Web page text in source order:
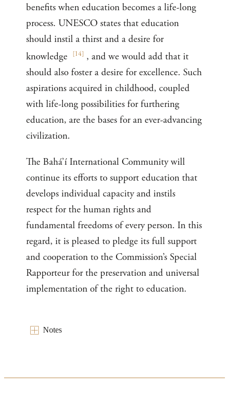
benefits when education becomes a life-long
process. UNESCO states that education
should instil a thirst and a desire for
knowledge
[14] , and we would add that it
should also foster a desire for excellence. Such
aspirations acquired in childhood, coupled
with life-long possibilities for furthering
education, are the bases for an ever-advancing
civilization.
The Bahá’í International Community will
continue its efforts to support education that
develops individual capacity and instils
respect for the human rights and
fundamental freedoms of every person. In this
regard, it is pleased to pledge its full support
and cooperation to the Commission’s Special
Rapporteur for the preservation and universal
implementation of the right to education.
Notes